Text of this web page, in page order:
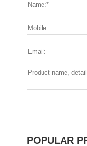
POPULAR